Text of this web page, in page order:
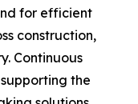
for efficient
construction,
Continuous
the